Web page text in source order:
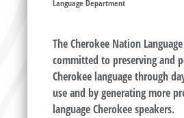
Language Department
The Cherokee Nation
committed to preserving and
Cherokee language through
use and by generating more
language Cherokee speakers.